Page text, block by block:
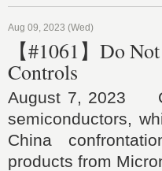
Aug 09, 2023 (Wed)
【#1061】Do
Controls
August 7, 2023
semiconductors,
China
products from